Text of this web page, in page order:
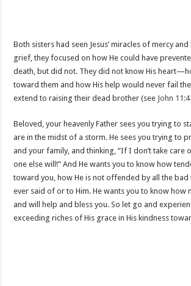
Both sisters had seen Jesus’ miracles of mercy
grief, they focused on how He could have
death, but did not. They did not know His
toward them and how His help would never fail
extend to raising their dead brother (see John
Beloved, your heavenly Father sees you trying to
are in the midst of a storm. He sees you trying to
and your family, and thinking, “If I don’t take care
one else will!” And He wants you to know how
toward you, how He is not offended by all the bad
ever said of or to Him. He wants you to know how
and will help and bless you. So let go and
exceeding riches of His grace in His kindness